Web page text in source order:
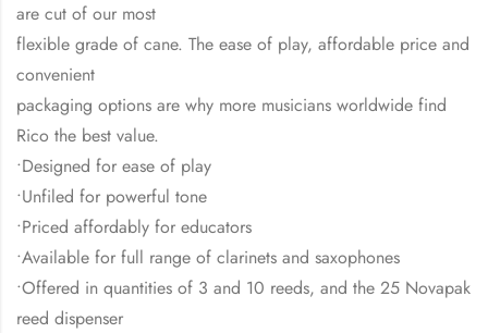
are cut of our most
flexible grade of cane. The ease of play, affordable price and
convenient
packaging options are why more musicians worldwide find
Rico the best value.
•Designed for ease of play
•Unfiled for powerful tone
•Priced affordably for educators
•Available for full range of clarinets and saxophones
•Offered in quantities of 3 and 10 reeds, and the 25 Novapak
reed dispenser